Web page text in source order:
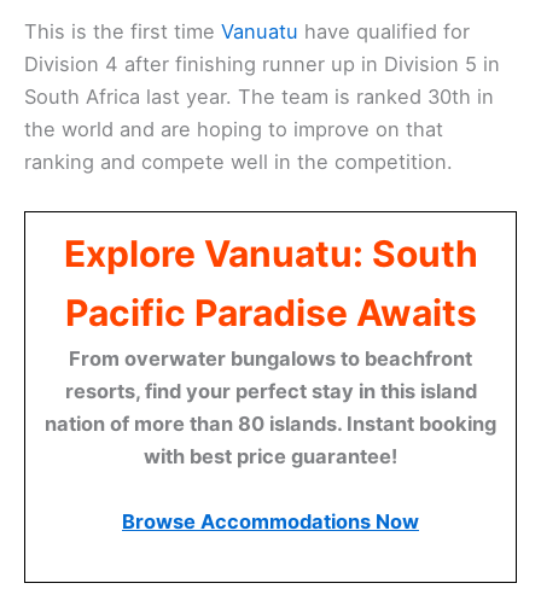
This is the first time Vanuatu have qualified for
Division 4 after finishing runner up in Division 5 in
South Africa last year. The team is ranked 30th in
the world and are hoping to improve on that
ranking and compete well in the competition.
Explore Vanuatu: South
Pacific Paradise Awaits
From overwater bungalows to beachfront
resorts, find your perfect stay in this island
nation of more than 80 islands. Instant booking
with best price guarantee!
Browse Accommodations Now